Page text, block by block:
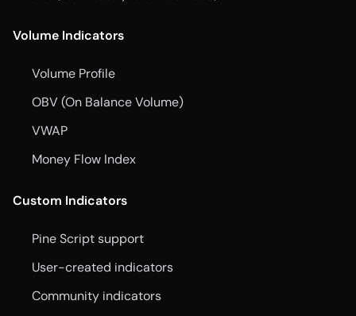
Volume Indicators
Volume Profile
OBV (On Balance Volume)
VWAP
Money Flow Index
Custom Indicators
Pine Script support
User-created indicators
Community indicators